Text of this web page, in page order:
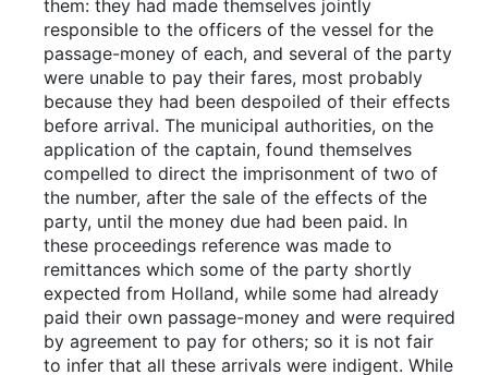
them: they had made themselves jointly
responsible to the officers of the vessel for the
passage-money of each, and several of the party
were unable to pay their fares, most probably
because they had been despoiled of their effects
before arrival. The municipal authorities, on the
application of the captain, found themselves
compelled to direct the imprisonment of two of
the number, after the sale of the effects of the
party, until the money due had been paid. In
these proceedings reference was made to
remittances which some of the party shortly
expected from Holland, while some had already
paid their own passage-money and were required
by agreement to pay for others; so it is not fair
to infer that all these arrivals were indigent. While